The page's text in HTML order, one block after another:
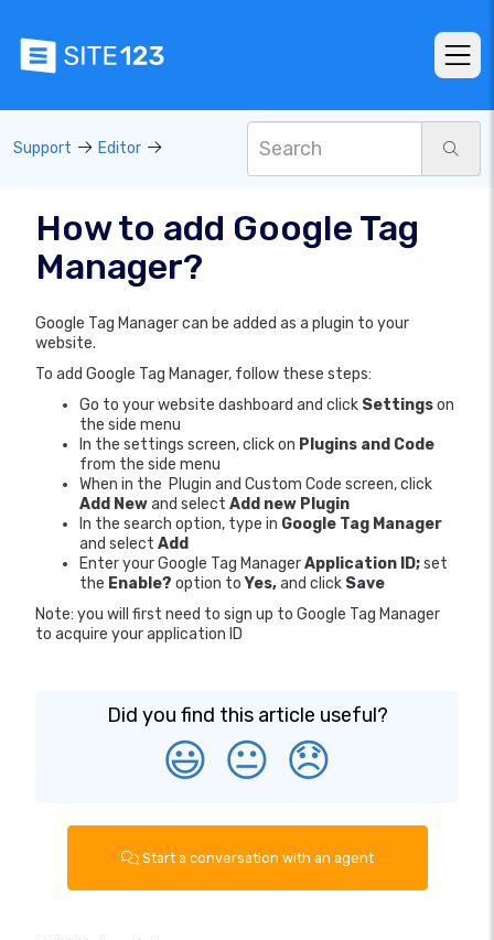
Support Editor
How to add Google Tag
Manager?
Google Tag Manager can be added as a plugin to your
website.
To add Google Tag Manager, follow these steps:
Go to your website dashboard and click Settingson
the side menu
In the settings screen, click on Plugins and Code
from the side menu
When in the Plugin and Custom Code screen, click
Add Newand select Add new Plugin
In the search option, type in Google Tag Manager
and select Add
Enter your Google Tag ManagerApplication ID;set
the Enable? option toYes,and click Save
Note: you will first need to sign up to Google Tag Manager
to acquire your application ID
Did you find this article useful?
😃 😐 😞
Start a conversation with an agent